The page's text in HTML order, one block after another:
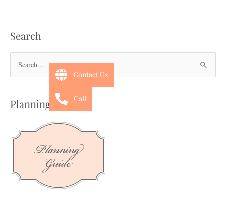
Search
r
h
Planning Guide
Contact Us
Call